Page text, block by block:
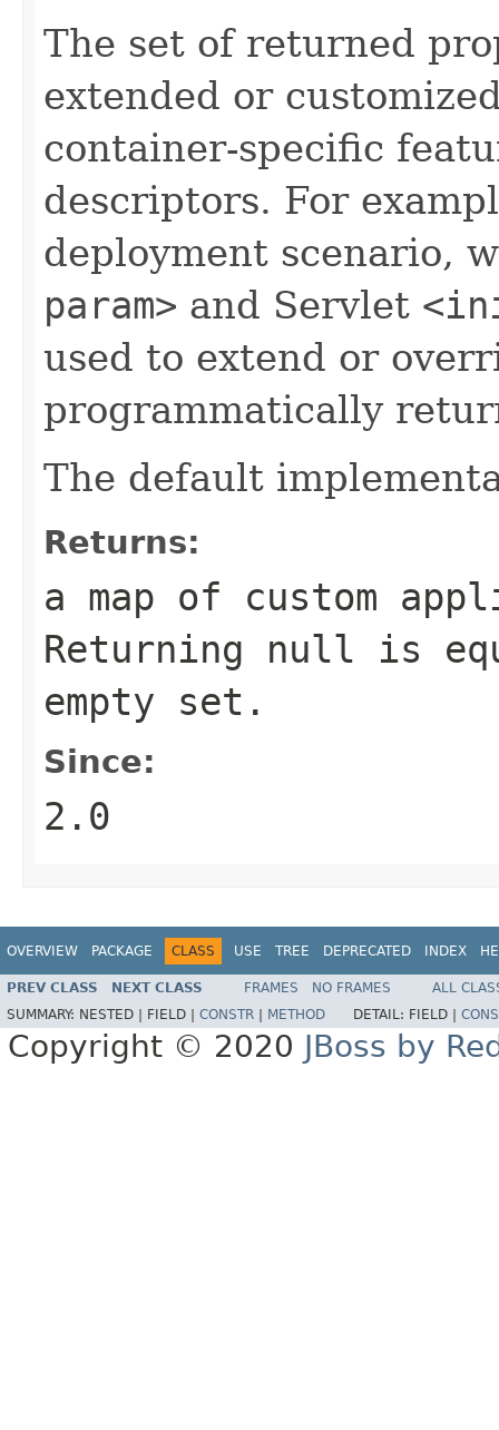
The set of returned
extended or
container-specific
descriptors. For
deployment scenario,
param> and Servlet
used to extend or
programmatically
The default
Returns:
a map of custom
Returning null is
empty set.
Since:
2.0
OVERVIEW PACKAGE CLASS USE TREE DEPRECATED INDEX
PREV CLASS NEXT CLASS FRAMES NO FRAMES
ALL
SUMMARY: NESTED | FIELD | CONSTR METHOD DETAIL: FIELD |
Copyright © 2020 JBoss by